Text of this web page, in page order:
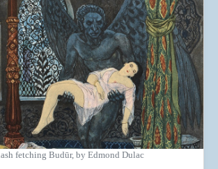
fetching Budūr, by Edmond Dulac